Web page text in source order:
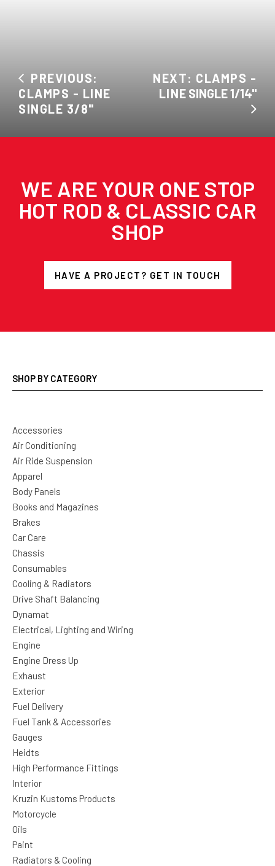
PREVIOUS:
CLAMPS - LINE
SINGLE 3/8"
NEXT: CLAMPS -
LINE SINGLE 1/14"
WE ARE YOUR ONE STOP
HOT ROD & CLASSIC CAR
SHOP
HAVE A PROJECT? GET IN TOUCH
SHOP BY CATEGORY
Accessories
Air Conditioning
Air Ride Suspension
Apparel
Body Panels
Books and Magazines
Brakes
Car Care
Chassis
Consumables
Cooling & Radiators
Drive Shaft Balancing
Dynamat
Electrical, Lighting and Wiring
Engine
Engine Dress Up
Exhaust
Exterior
Fuel Delivery
Fuel Tank & Accessories
Gauges
Heidts
High Performance Fittings
Interior
Kruzin Kustoms Products
Motorcycle
Oils
Paint
Radiators & Cooling